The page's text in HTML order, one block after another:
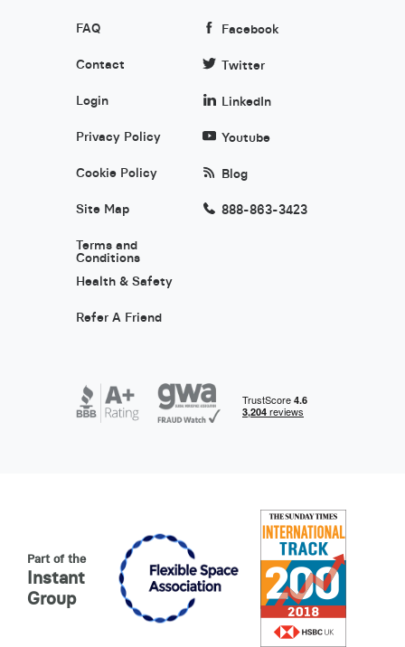
FAQ
Contact
Login
Privacy Policy
Cookie Policy
Site Map
Terms and
Conditions
Health & Safety
Refer A Friend
Facebook
Twitter
LinkedIn
Youtube
Blog
888-863-3423
Part of the
Instant
Group